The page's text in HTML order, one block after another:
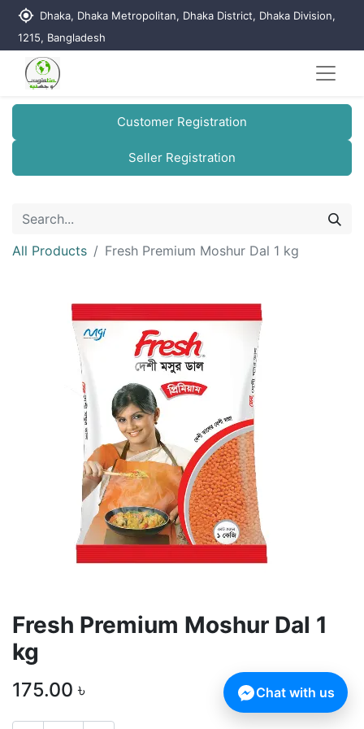
my_location Dhaka, Dhaka Metropolitan, Dhaka District, Dhaka Division,
1215, Bangladesh
Customer Registration
Seller Registration
All Products Fresh Premium Moshur Dal 1 kg
Fresh Premium Moshur Dal 1
kg
175.00 ৳ Chat with us